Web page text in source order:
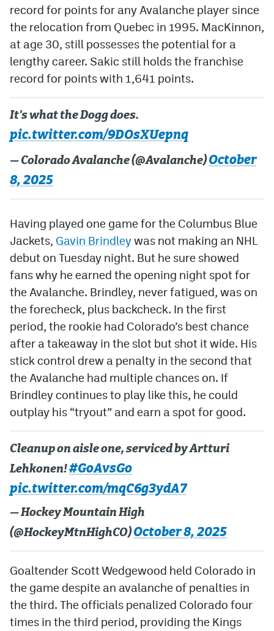
record for points for any Avalanche player since
the relocation from Quebec in 1995. MacKinnon,
at age 30, still possesses the potential for a
lengthy career. Sakic still holds the franchise
record for points with 1,641 points.
It's what the Dogg does.
pic.twitter.com/9DOsXUepnq
— Colorado Avalanche (@Avalanche)October
8, 2025
Having played one game for the Columbus Blue
Jackets, Gavin Brindleywas not making an NHL
debut on Tuesday night. But he sure showed
fans why he earned the opening night spot for
the Avalanche. Brindley, never fatigued, was on
the forecheck, plus backcheck. In the first
period, the rookie had Colorado’s best chance
after a takeaway in the slot but shot it wide. His
stick control drew a penalty in the second that
the Avalanche had multiple chances on. If
Brindley continues to play like this, he could
outplay his “tryout” and earn a spot for good.
Cleanup on aisle one, serviced by Artturi
Lehkonen!#GoAvsGo
pic.twitter.com/mqC6g3ydA7
— Hockey Mountain High
(@HockeyMtnHighCO)October 8, 2025
Goaltender Scott Wedgewood held Colorado in
the game despite an avalanche of penalties in
the third. The officials penalized Colorado four
times in the third period, providing the Kings